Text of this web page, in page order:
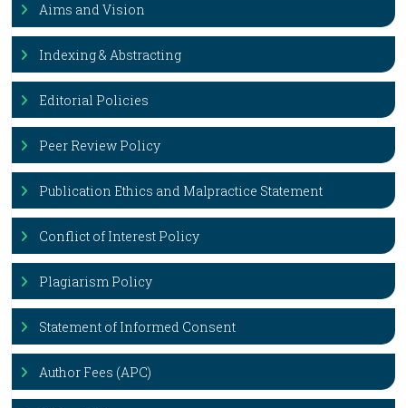
Aims and Vision
Indexing & Abstracting
Editorial Policies
Peer Review Policy
Publication Ethics and Malpractice Statement
Conflict of Interest Policy
Plagiarism Policy
Statement of Informed Consent
Author Fees (APC)